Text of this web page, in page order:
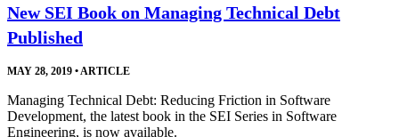
New SEI Book on Managing Technical Debt
Published
MAY 28, 2019 •ARTICLE
Managing Technical Debt: Reducing Friction in Software
Development, the latest book in the SEI Series in Software
Engineering, is now available.